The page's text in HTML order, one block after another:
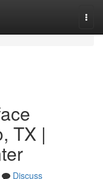
TX |
Discuss